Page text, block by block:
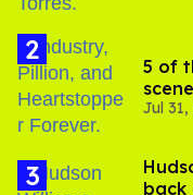
5 of
Jul 31,
back